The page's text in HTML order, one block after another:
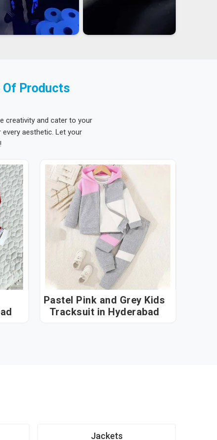
Of Products
creativity and cater to your
aesthetic. Let your
Pastel Pink and Grey Kids
Tracksuit in Hyderabad
Jackets